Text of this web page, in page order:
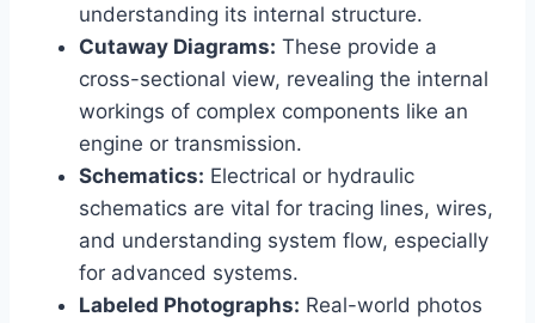
understanding its internal structure.
Cutaway Diagrams: These provide a
cross-sectional view, revealing the internal
workings of complex components like an
engine or transmission.
Schematics: Electrical or hydraulic
schematics are vital for tracing lines, wires,
and understanding system flow, especially
for advanced systems.
Labeled Photographs: Real-world photos